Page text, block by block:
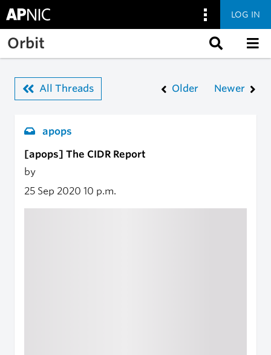
Skip to main content
LOG IN
Orbit
All Threads Older Newer
apops
[apops] The CIDR Report
by
25 Sep 2020 10 p.m.